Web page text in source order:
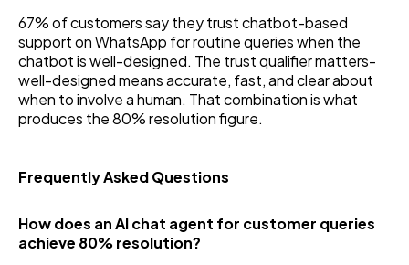
67% of customers say they trust chatbot-based
support on WhatsApp for routine queries when the
chatbot is well-designed. The trust qualifier matters-
well-designed means accurate, fast, and clear about
when to involve a human. That combination is what
produces the 80% resolution figure.
Frequently Asked Questions
How does an AI chat agent for customer queries
achieve 80% resolution?